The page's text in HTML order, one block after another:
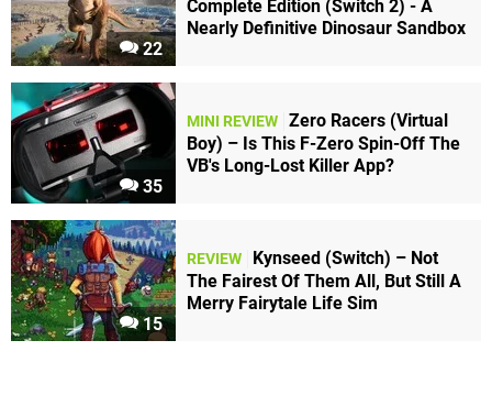
22
Complete Edition (Switch 2) - A
Nearly Definitive Dinosaur Sandbox
35
MINI REVIEW Zero Racers (Virtual
Boy) – Is This F-Zero Spin-Off The
VB's Long-Lost Killer App?
15
REVIEW
Kynseed (Switch) – Not
The Fairest Of Them All, But Still A
Merry Fairytale Life Sim